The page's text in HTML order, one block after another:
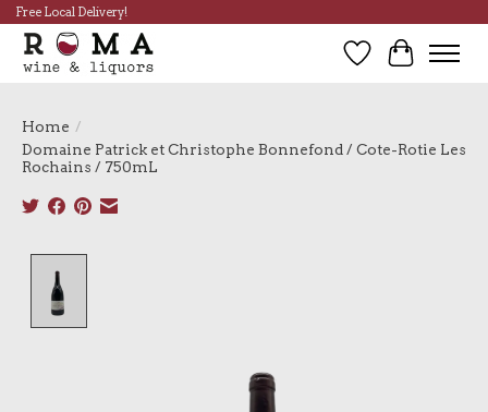
Free Local Delivery!
Wish List
Cart
Home /
Domaine Patrick et Christophe Bonnefond / Cote-Rotie Les
Rochains / 750mL